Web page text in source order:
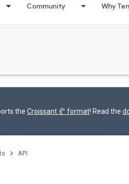
Community Why
the Croissant 🥐 format! Read the
API